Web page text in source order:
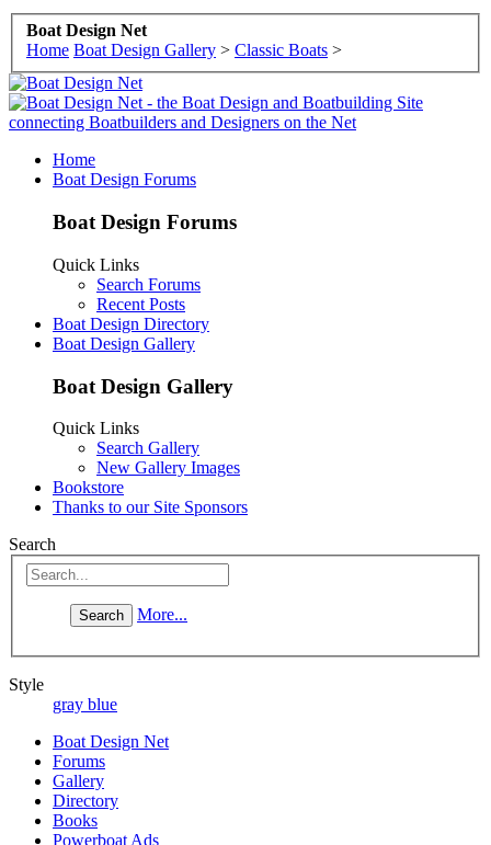
Boat Design Net
Home Boat Design Gallery > Classic Boats >
Home
Boat Design Forums
Boat Design Forums
Quick Links
Search Forums
Recent Posts
Boat Design Directory
Boat Design Gallery
Boat Design Gallery
Quick Links
Search Gallery
New Gallery Images
Bookstore
Thanks to our Site Sponsors
Search
More...
Style
gray blue
Boat Design Net
Forums
Gallery
Directory
Books
Powerboat Ads